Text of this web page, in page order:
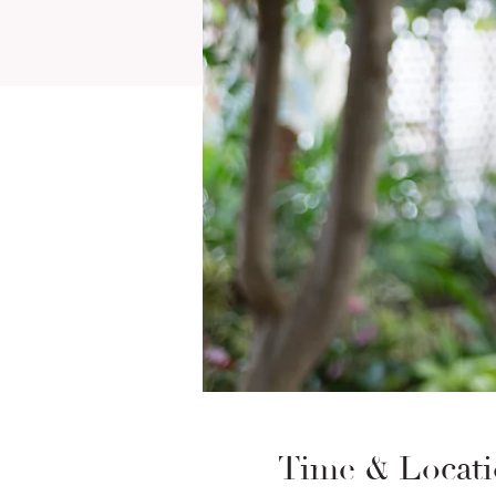
Time &